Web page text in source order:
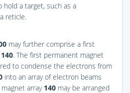
hold a target, such as a
reticle.
may further comprise a first
140. The first permanent magnet
to condense the electrons from
into an array of electron beams
array 140 may be arranged